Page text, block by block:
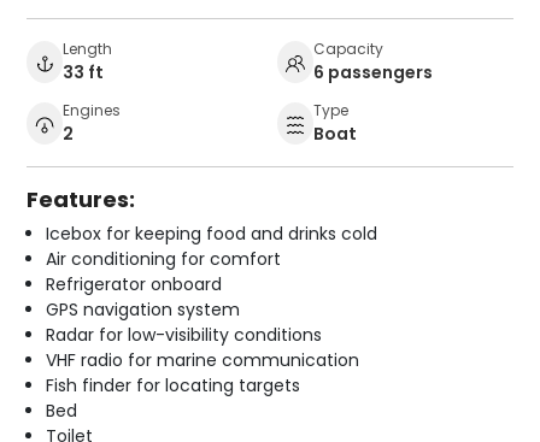
Length
33 ft
Capacity
6 passengers
Engines
2
Type
Boat
Features:
Icebox for keeping food and drinks cold
Air conditioning for comfort
Refrigerator onboard
GPS navigation system
Radar for low-visibility conditions
VHF radio for marine communication
Fish finder for locating targets
Bed
Toilet